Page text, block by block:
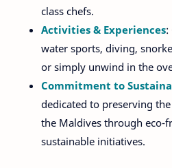
class chefs.
Activities & Experiences:
water sports, diving,
or simply unwind in the
Commitment to
dedicated to preserving
the Maldives through eco-
sustainable initiatives.